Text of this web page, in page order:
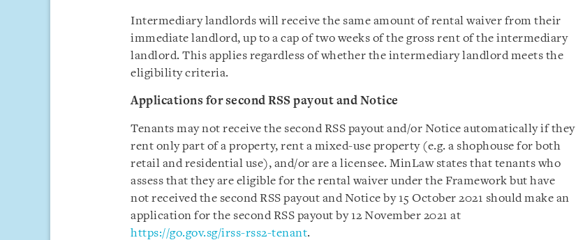
Intermediary landlords will receive the same amount of rental waiver from their
immediate landlord, up to a cap of two weeks of the gross rent of the intermediary
landlord. This applies regardless of whether the intermediary landlord meets the
eligibility criteria.
Applications for second RSS payout and Notice
Tenants may not receive the second RSS payout and/or Notice automatically if they
rent only part of a property, rent a mixed-use property (e.g. a shophouse for both
retail and residential use), and/or are a licensee. MinLaw states that tenants who
assess that they are eligible for the rental waiver under the Framework but have
not received the second RSS payout and Notice by 15 October 2021 should make an
application for the second RSS payout by 12 November 2021 at
https://go.gov.sg/irss-rss2-tenant.